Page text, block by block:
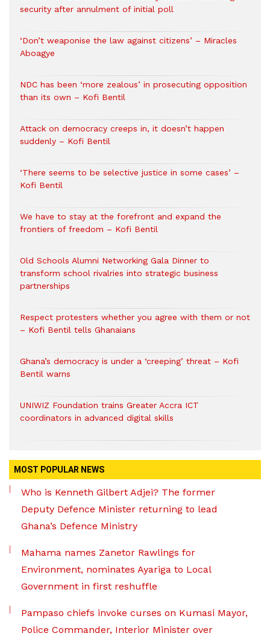
security after annulment of initial poll
‘Don’t weaponise the law against citizens’ – Miracles
Aboagye
NDC has been ‘more zealous’ in prosecuting opposition
than its own – Kofi Bentil
Attack on democracy creeps in, it doesn’t happen
suddenly – Kofi Bentil
‘There seems to be selective justice in some cases’ –
Kofi Bentil
We have to stay at the forefront and expand the
frontiers of freedom – Kofi Bentil
Old Schools Alumni Networking Gala Dinner to
transform school rivalries into strategic business
partnerships
Respect protesters whether you agree with them or not
– Kofi Bentil tells Ghanaians
Ghana’s democracy is under a ‘creeping’ threat – Kofi
Bentil warns
UNIWIZ Foundation trains Greater Accra ICT
coordinators in advanced digital skills
MOST POPULAR NEWS
Who is Kenneth Gilbert Adjei? The former
Deputy Defence Minister returning to lead
Ghana’s Defence Ministry
Mahama names Zanetor Rawlings for
Environment, nominates Ayariga to Local
Government in first reshuffle
Pampaso chiefs invoke curses on Kumasi Mayor,
Police Commander, Interior Minister over